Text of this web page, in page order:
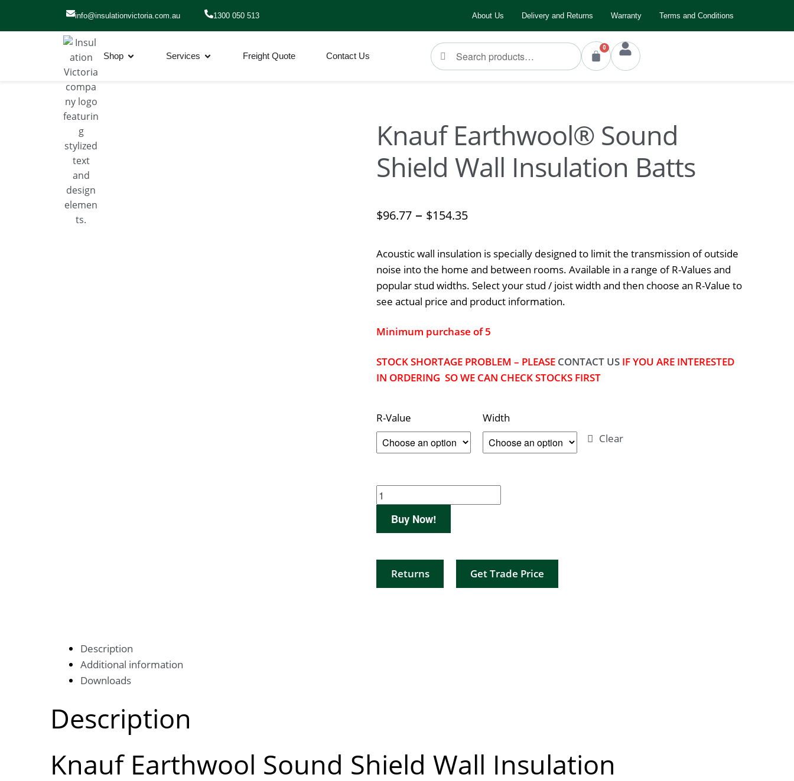
info@insulationvictoria.com.au​ 1300 050 513 About Us Delivery and Returns Warranty Terms and Conditions
Shop Services Freight Quote Contact Us Search 0
Knauf Earthwool® Sound
Shield Wall Insulation Batts
$96.77 – $154.35
Acoustic wall insulation is specially designed to limit the transmission of outside
noise into the home and between rooms. Available in a range of R-Values and
popular stud widths. Select your stud / joist width and then choose an R-Value to
see actual price and product information.
Minimum purchase of 5
STOCK SHORTAGE PROBLEM – PLEASE CONTACT US IF YOU ARE INTERESTED
IN ORDERING SO WE CAN CHECK STOCKS FIRST
R-Value
Width
Clear
Buy Now!
Returns Get Trade Price
Description
Additional information
Downloads
Description
Knauf Earthwool Sound Shield Wall Insulation